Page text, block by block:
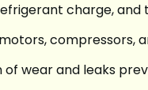
charge, and
compressors,
wear and leaks